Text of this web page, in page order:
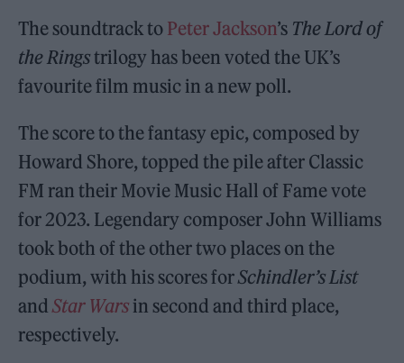
The soundtrack to Peter Jackson’s The Lord of
the Ringstrilogy has been voted the UK’s
favourite film music in a new poll.
The score to the fantasy epic, composed by
Howard Shore, topped the pile after Classic
FM ran their Movie Music Hall of Fame vote
for 2023. Legendary composer John Williams
took both of the other two places on the
podium, with his scores forSchindler’s List
andStar Wars in second and third place,
respectively.